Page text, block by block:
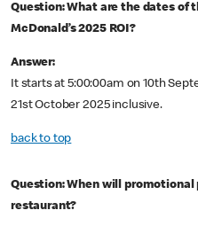
Question: What are the dates of
McDonald’s 2025 ROI?
Answer:
It starts at 5:00:00am on 10th
21st October 2025 inclusive.
back to top
Question: When will
restaurant?